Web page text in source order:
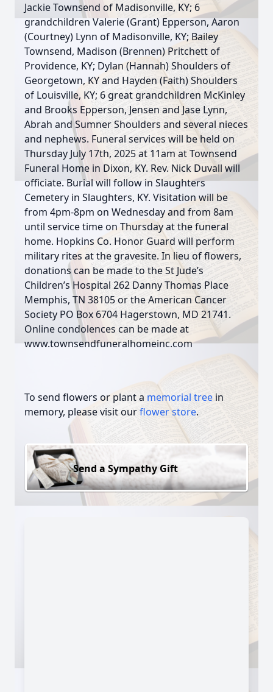
Jackie Townsend of Madisonville, KY; 6
grandchildren Valerie (Grant) Epperson, Aaron
(Courtney) Lynn of Madisonville, KY; Bailey
Townsend, Madison (Brennen) Pritchett of
Providence, KY; Dylan (Hannah) Shoulders of
Georgetown, KY and Hayden (Faith) Shoulders
of Louisville, KY; 6 great grandchildren McKinley
and Brooks Epperson, Jensen and Jase Lynn,
Abrah and Sumner Shoulders and several nieces
and nephews. Funeral services will be held on
Thursday July 17th, 2025 at 11am at Townsend
Funeral Home in Dixon, KY. Rev. Nick Duvall will
officiate. Burial will follow in Slaughters
Cemetery in Slaughters, KY. Visitation will be
from 4pm-8pm on Wednesday and from 8am
until service time on Thursday at the funeral
home. Hopkins Co. Honor Guard will perform
military rites at the gravesite. In lieu of flowers,
donations can be made to the St Jude’s
Children’s Hospital 262 Danny Thomas Place
Memphis, TN 38105 or the American Cancer
Society PO Box 6704 Hagerstown, MD 21741.
Online condolences can be made at
www.townsendfuneralhomeinc.com
To send flowers or plant a memorial tree in
memory, please visit ourflower store.
Send a Sympathy Gift